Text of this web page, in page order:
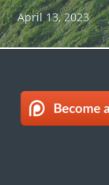
April 13, 2023